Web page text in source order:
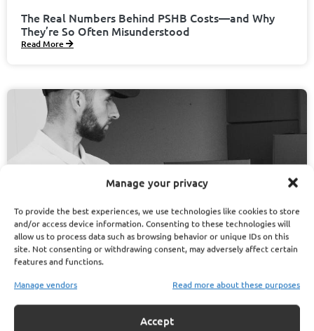
Manage your privacy
To provide the best experiences, we use technologies like cookies to store
and/or access device information. Consenting to these technologies will
allow us to process data such as browsing behavior or unique IDs on this
site. Not consenting or withdrawing consent, may adversely affect certain
features and functions.
Manage vendors Read more about these purposes
Accept
The Real Numbers Behind PSHB Costs—and Why
They’re So Often Misunderstood
Read More
Randy Matthews